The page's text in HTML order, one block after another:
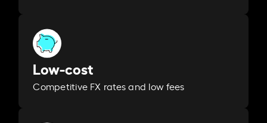
Low-cost
Competitive FX rates and low fees